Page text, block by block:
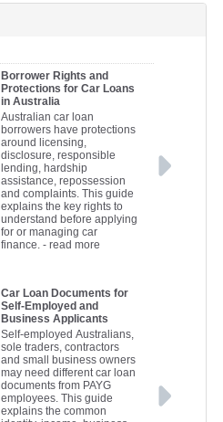
Borrower Rights and
Protections for Car Loans
in Australia
Australian car loan
borrowers have protections
around licensing,
disclosure, responsible
lending, hardship
assistance, repossession
and complaints. This guide
explains the key rights to
understand before applying
for or managing car
finance.- read more
Car Loan Documents for
Self-Employed and
Business Applicants
Self-employed Australians,
sole traders, contractors
and small business owners
may need different car loan
documents from PAYG
employees. This guide
explains the common